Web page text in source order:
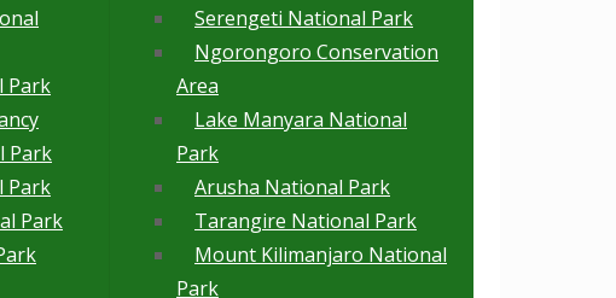
Park
Park
Park
Park
Serengeti National Park
Ngorongoro Conservation
Area
Lake Manyara National
Park
Arusha National Park
Tarangire National Park
Mount Kilimanjaro National
Park